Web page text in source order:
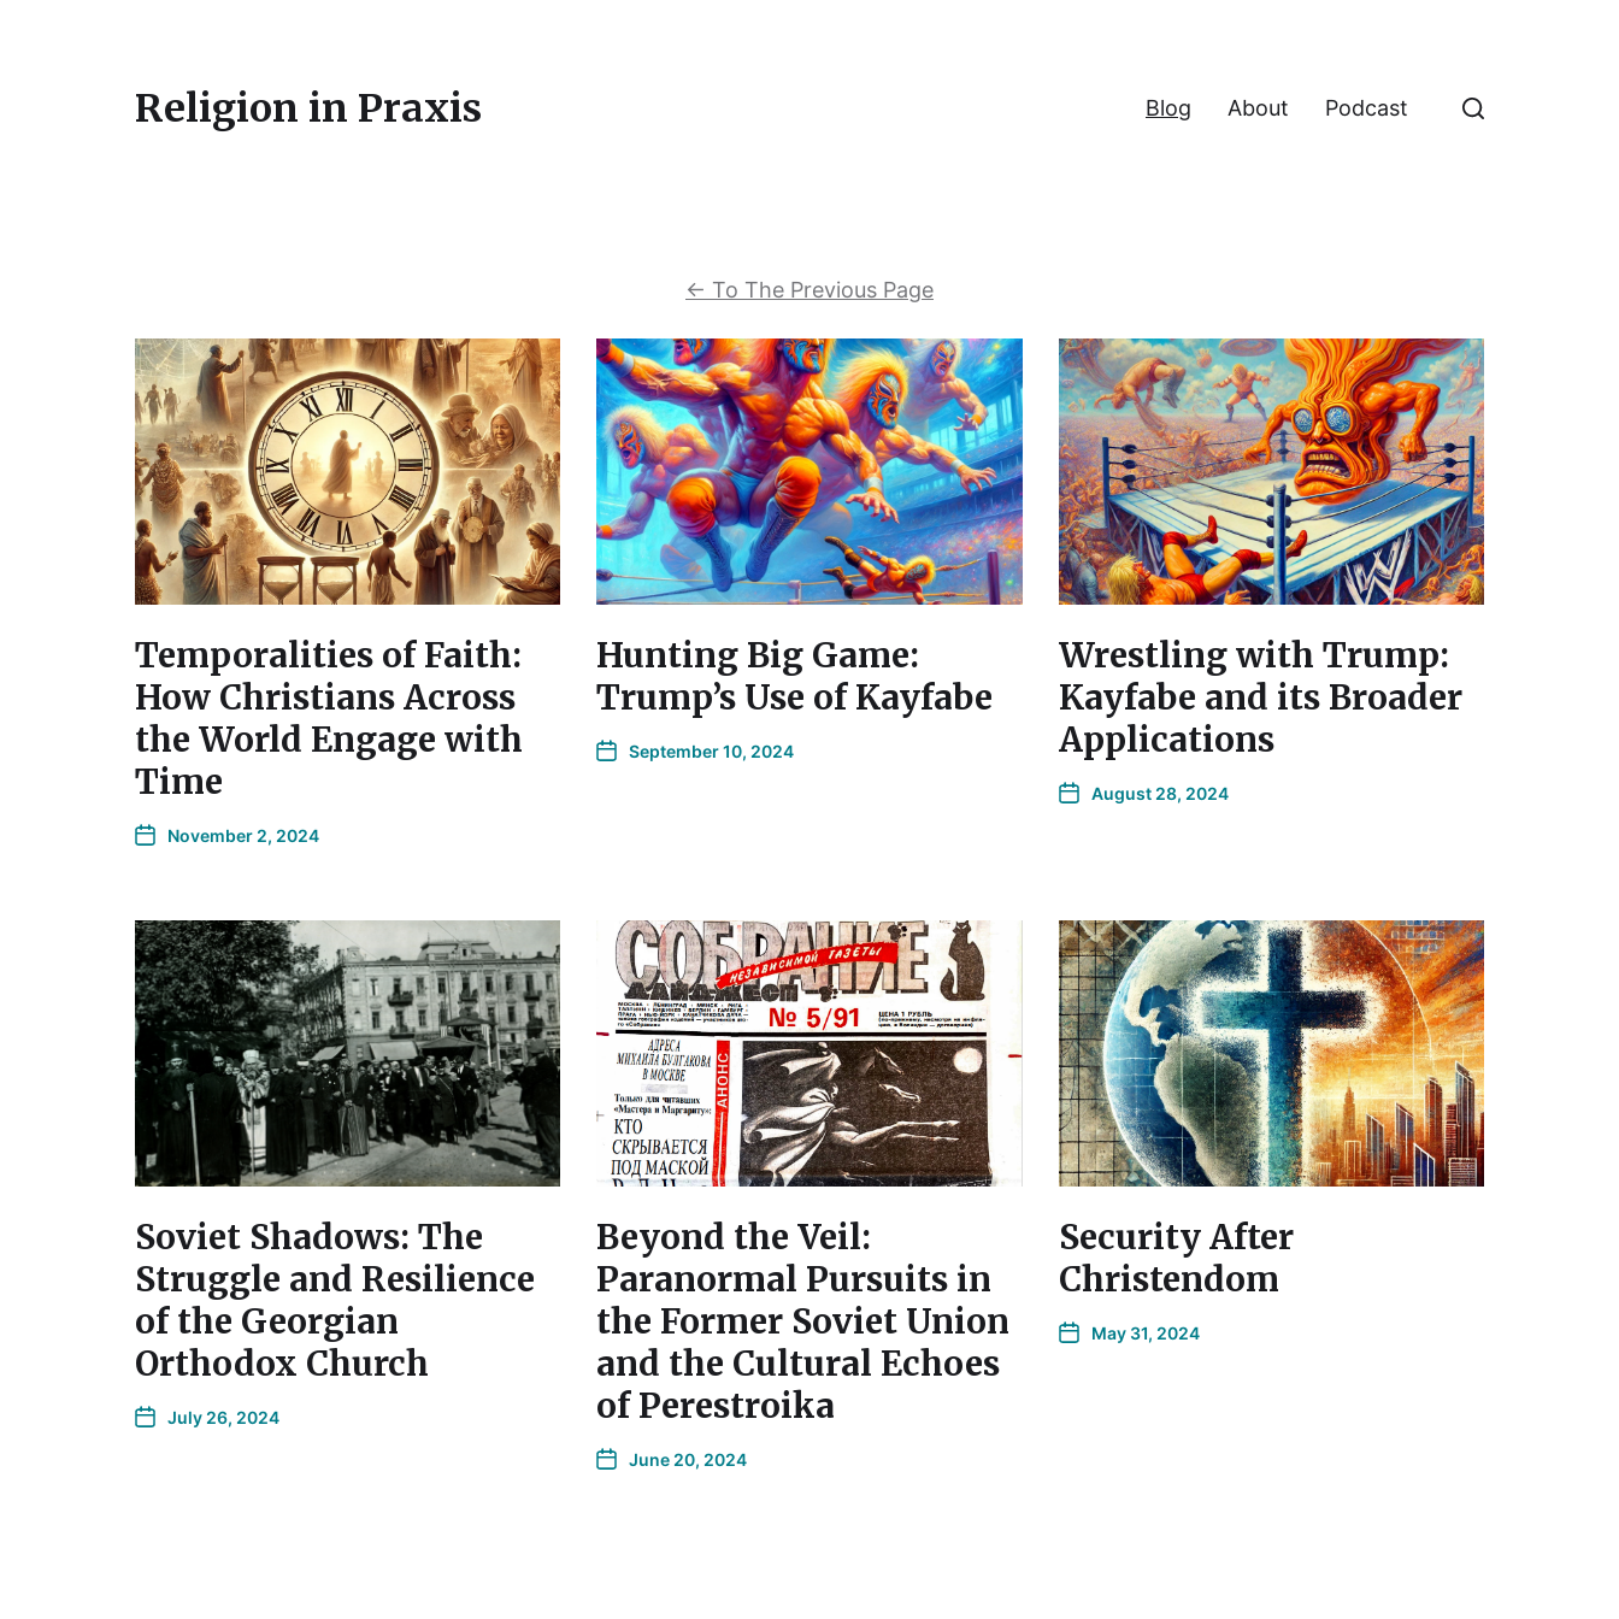
Religion in Praxis Blog About Podcast
← To The Previous Page
Temporalities of Faith:
How Christians Across
the World Engage with
Time
November 2, 2024
Hunting Big Game:
Trump’s Use of Kayfabe
September 10, 2024
Wrestling with Trump:
Kayfabe and its Broader
Applications
August 28, 2024
Soviet Shadows: The
Struggle and Resilience
of the Georgian
Orthodox Church
July 26, 2024
Beyond the Veil:
Paranormal Pursuits in
the Former Soviet Union
and the Cultural Echoes
of Perestroika
June 20, 2024
Security After
Christendom
May 31, 2024